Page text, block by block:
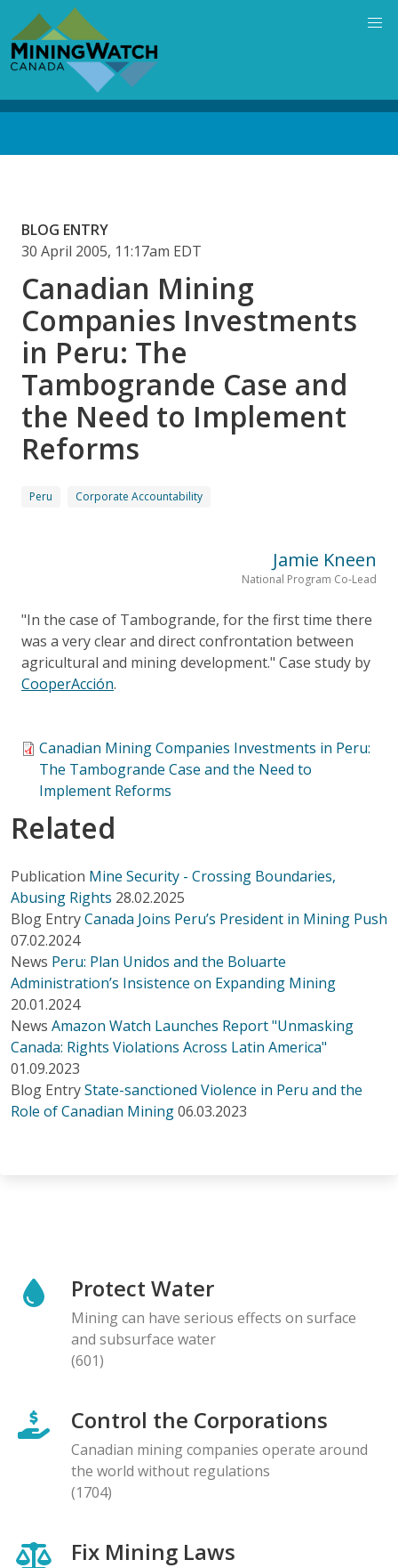
main
content
BLOG ENTRY
30 April 2005, 11:17am EDT
Canadian Mining
Companies Investments
in Peru: The
Tambogrande Case and
the Need to Implement
Reforms
Peru Corporate Accountability
Jamie Kneen
National Program Co-Lead
"In the case of Tambogrande, for the first time there
was a very clear and direct confrontation between
agricultural and mining development." Case study by
CooperAcción.
Canadian Mining Companies Investments in Peru:
The Tambogrande Case and the Need to
Implement Reforms
Related
Publication Mine Security - Crossing Boundaries,
Abusing Rights 28.02.2025
Blog EntryCanada Joins Peru’s President in Mining Push
07.02.2024
News Peru: Plan Unidos and the Boluarte
Administration’s Insistence on Expanding Mining
20.01.2024
News Amazon Watch Launches Report "Unmasking
Canada: Rights Violations Across Latin America"
01.09.2023
Blog EntryState-sanctioned Violence in Peru and the
Role of Canadian Mining06.03.2023
Protect Water
Mining can have serious effects on surface
and subsurface water
(601)
Control the Corporations
Canadian mining companies operate around
the world without regulations
(1704)
Fix Mining Laws